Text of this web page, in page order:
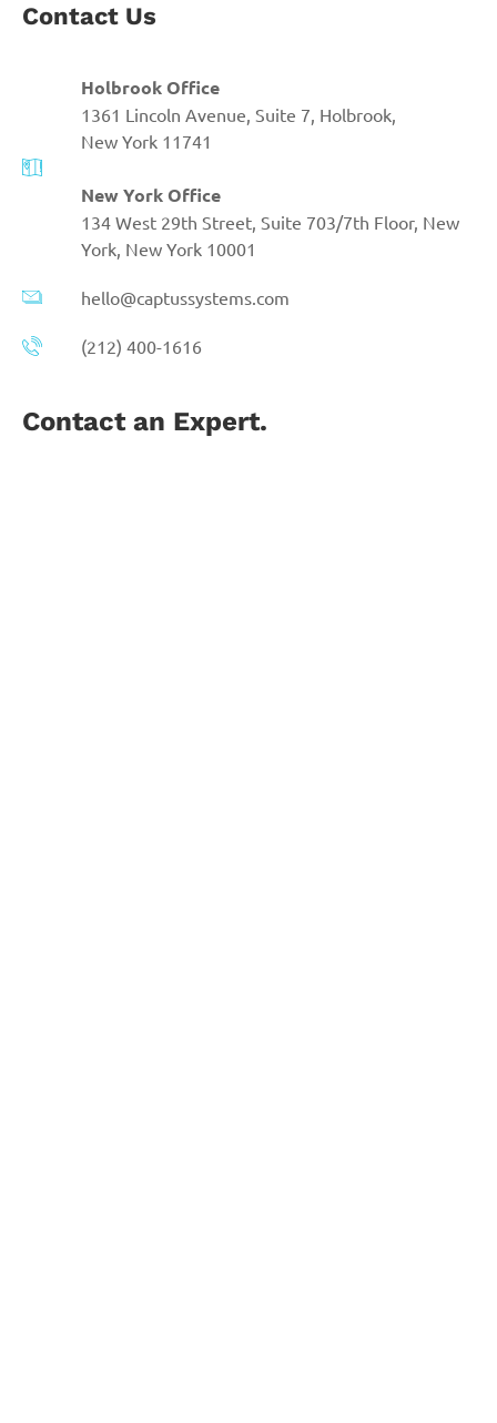
Contact Us
Holbrook Office
1361 Lincoln Avenue, Suite 7, Holbrook,
New York 11741
New York Office
134 West 29th Street, Suite 703/7th Floor, New
York, New York 10001
hello@captussystems.com
(212) 400-1616
Contact an Expert.